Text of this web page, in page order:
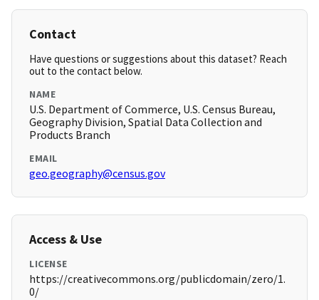
Contact
Have questions or suggestions about this dataset? Reach
out to the contact below.
NAME
U.S. Department of Commerce, U.S. Census Bureau,
Geography Division, Spatial Data Collection and
Products Branch
EMAIL
geo.geography@census.gov
Access & Use
LICENSE
https://creativecommons.org/publicdomain/zero/1.
0/